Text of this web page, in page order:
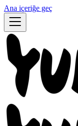
Ana içeriğe geç